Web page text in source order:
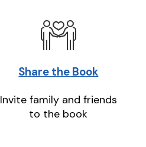
Share the Book
Invite family and friends
to the book